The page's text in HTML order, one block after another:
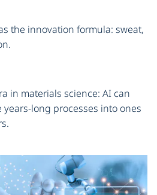
the innovation formula: sweat,
in materials science: AI can
long processes into ones